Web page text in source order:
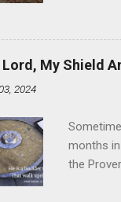
Ever.
did here,
bag.
Lord, My Shield
2024
months
the